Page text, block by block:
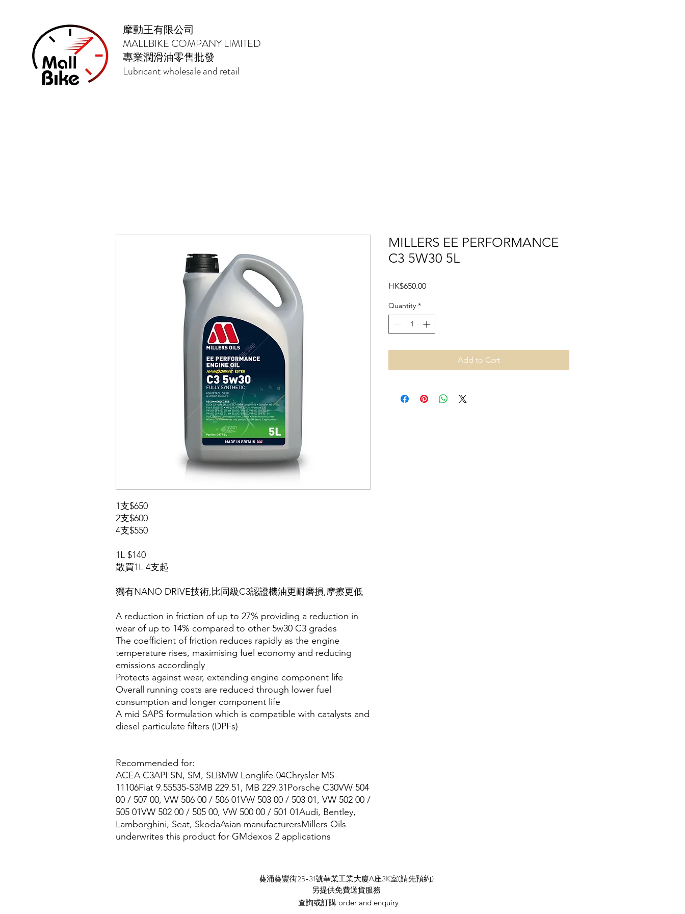
摩動王有限公司
MALLBIKE COMPANY LIMITED
專業潤滑油零售批發
Lubricant wholesale and retail
1支$650
2支$600
4支$550
1L $140
散買1L 4支起
獨有NANO DRIVE技術,比同級C3認證機油更耐磨損,摩擦更低
A reduction in friction of up to 27% providing a reduction in
wear of up to 14% compared to other 5w30 C3 grades
The coefficient of friction reduces rapidly as the engine
temperature rises, maximising fuel economy and reducing
emissions accordingly
Protects against wear, extending engine component life
Overall running costs are reduced through lower fuel
consumption and longer component life
A mid SAPS formulation which is compatible with catalysts and
diesel particulate filters (DPFs)
Recommended for:
ACEA C3API SN, SM, SLBMW Longlife-04Chrysler MS-
11106Fiat 9.55535-S3MB 229.51, MB 229.31Porsche C30VW 504
00 / 507 00, VW 506 00 / 506 01VW 503 00 / 503 01, VW 502 00 /
505 01VW 502 00 / 505 00, VW 500 00 / 501 01Audi, Bentley,
Lamborghini, Seat, SkodaAsian manufacturersMillers Oils
underwrites this product for GMdexos 2 applications
MILLERS EE PERFORMANCE
C3 5W30 5L
HK$650.00Price
Quantity *
Add to Cart
​葵涌葵豐街25-31號華業工業大廈A座3K室(請先預約)
​另提供免費送貨服務
查詢或訂購 order and enquiry